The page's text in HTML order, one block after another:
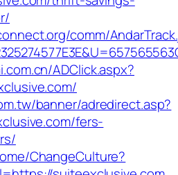
comm/
ADClick.aspx?
banner/adredirect.asp?
fers-
ChangeCulture?